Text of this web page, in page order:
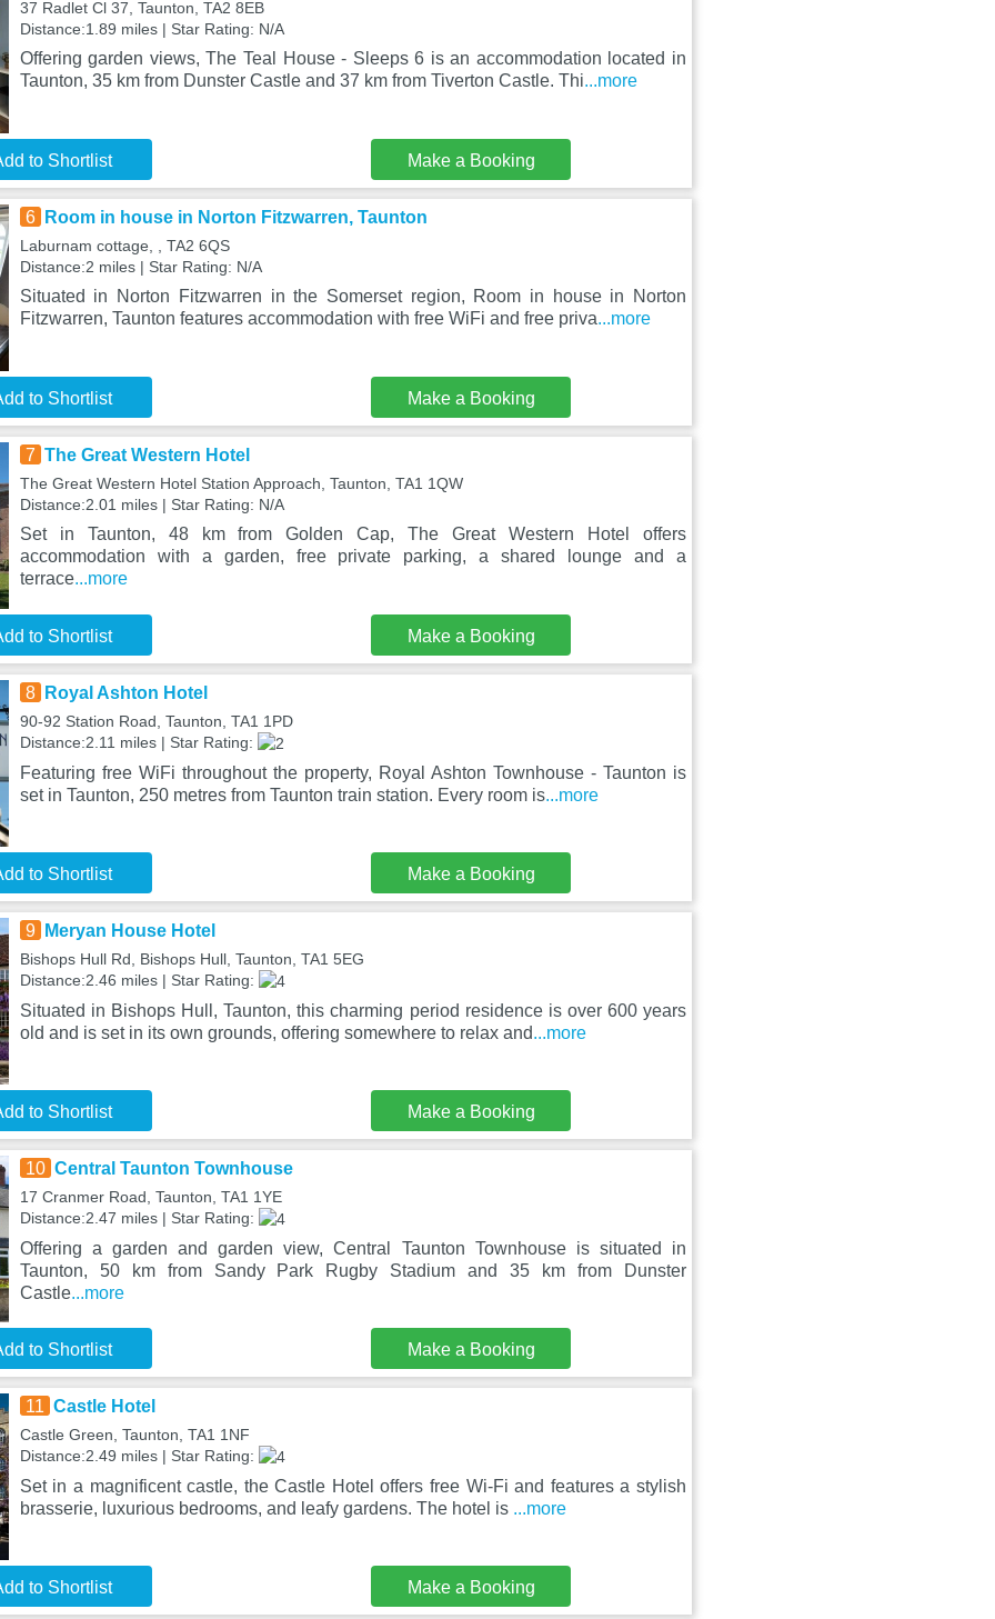
37 Radlet Cl 37, Taunton, TA2 8EB
Distance:1.89 miles | Star Rating: N/A
Offering garden views, The Teal House - Sleeps 6 is an accommodation located in
Taunton, 35 km from Dunster Castle and 37 km from Tiverton Castle. Thi...more
to Shortlist Make a Booking
6 Room in house in Norton Fitzwarren, Taunton
Laburnam cottage, , TA2 6QS
Distance:2 miles | Star Rating: N/A
Situated in Norton Fitzwarren in the Somerset region, Room in house in Norton
Fitzwarren, Taunton features accommodation with free WiFi and free priva...more
to Shortlist Make a Booking
7 The Great Western Hotel
The Great Western Hotel Station Approach, Taunton, TA1 1QW
Distance:2.01 miles | Star Rating: N/A
Set in Taunton, 48 km from Golden Cap, The Great Western Hotel offers
accommodation with a garden, free private parking, a shared lounge and a
terrace...more
to Shortlist Make a Booking
8 Royal Ashton Hotel
90-92 Station Road, Taunton, TA1 1PD
Distance:2.11 miles | Star Rating:
Featuring free WiFi throughout the property, Royal Ashton Townhouse - Taunton is
set in Taunton, 250 metres from Taunton train station. Every room is...more
to Shortlist Make a Booking
9 Meryan House Hotel
Bishops Hull Rd, Bishops Hull, Taunton, TA1 5EG
Distance:2.46 miles | Star Rating:
Situated in Bishops Hull, Taunton, this charming period residence is over 600 years
old and is set in its own grounds, offering somewhere to relax and...more
to Shortlist Make a Booking
10 Central Taunton Townhouse
17 Cranmer Road, Taunton, TA1 1YE
Distance:2.47 miles | Star Rating:
Offering a garden and garden view, Central Taunton Townhouse is situated in
Taunton, 50 km from Sandy Park Rugby Stadium and 35 km from Dunster
Castle...more
to Shortlist Make a Booking
11 Castle Hotel
Castle Green, Taunton, TA1 1NF
Distance:2.49 miles | Star Rating:
Set in a magnificent castle, the Castle Hotel offers free Wi-Fi and features a stylish
brasserie, luxurious bedrooms, and leafy gardens. The hotel is ...more
to Shortlist Make a Booking